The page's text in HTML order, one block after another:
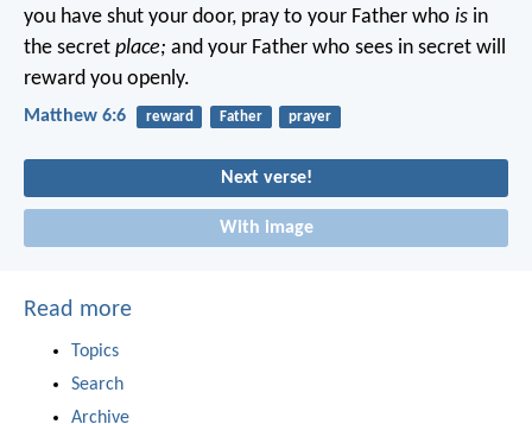
you have shut your door, pray to your Father who is in
the secret place; and your Father who sees in secret will
reward you openly.
Matthew 6:6 reward Father prayer
Next verse!
With image
Read more
Topics
Search
Archive